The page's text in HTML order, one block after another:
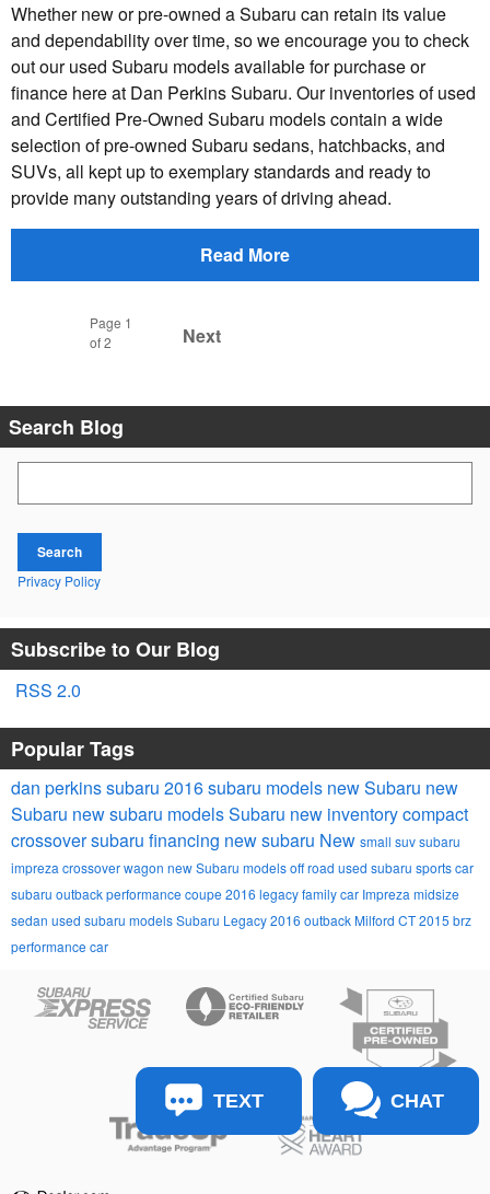
Whether new or pre-owned a Subaru can retain its value
and dependability over time, so we encourage you to check
out our used Subaru models available for purchase or
finance here at Dan Perkins Subaru. Our inventories of used
and Certified Pre-Owned Subaru models contain a wide
selection of pre-owned Subaru sedans, hatchbacks, and
SUVs, all kept up to exemplary standards and ready to
provide many outstanding years of driving ahead.
Read More
Page 1
of 2
Next
Search Blog
Search
Privacy Policy
Subscribe to Our Blog
RSS 2.0
Popular Tags
dan perkins subaru 2016 subaru models new Subaru new
Subaru new subaru modelsSubaru new inventorycompact
crossoversubaru financing new subaru New small suvsubaru
imprezacrossover wagon new Subaru modelsoff road used subaru sports car
subaru outbackperformance coupe 2016 legacyfamily car Imprezamidsize
sedan used subaru modelsSubaru Legacy2016 outbackMilford CT2015 brz
performance car
TEXT CHAT